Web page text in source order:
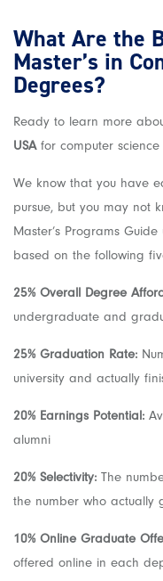
What Are the
Master’s in
Degrees?
Ready to learn more
USA for computer
We know that you have
pursue, but you may not
Master’s Programs
based on the following
25% Overall Degree
undergraduate and
25% Graduation Rate:
university and actually
20% Earnings Potential:
alumni
20% Selectivity: The
the number who actually
10% Online Graduate
offered online in each